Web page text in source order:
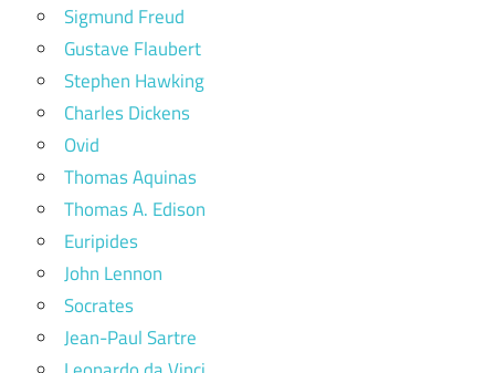
Sigmund Freud
Gustave Flaubert
Stephen Hawking
Charles Dickens
Ovid
Thomas Aquinas
Thomas A. Edison
Euripides
John Lennon
Socrates
Jean-Paul Sartre